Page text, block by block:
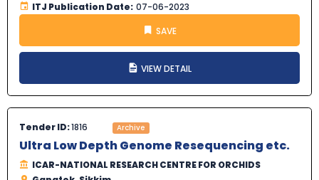
ITJ Publication Date: 07-06-2023
SAVE
VIEW DETAIL
Tender ID:1816 Archive
Ultra Low Depth Genome Resequencing etc.
ICAR-NATIONAL RESEARCH CENTRE FOR ORCHIDS